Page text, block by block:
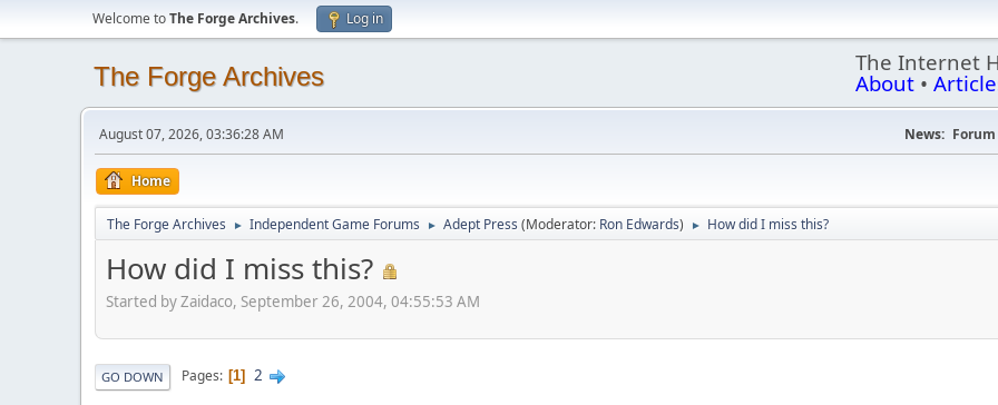
Welcome toThe Forge Archives. Log in
The Forge Archives The Internet
About •
August 07, 2026, 03:36:28 AM News:
Home
The Forge Archives ► Independent Game Forums ► Adept Press (Moderator: Ron Edwards) ► How did I miss this?
How did I miss this?
Started by Zaidaco, September 26, 2004, 04:55:53 AM
GO DOWN Pages 1 2